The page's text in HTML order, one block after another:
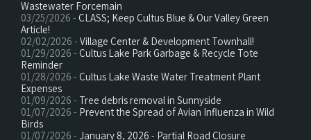
Wastewater Forcemain
03/25/2026 - CLASS; Keep Cultus Blue & Our Valley Green
Article!
02/02/2026 - Village Center & Development Townhall!
01/29/2026 - Cultus Lake Park Garbage & Recycle Tote
Reminder
01/28/2026 - Cultus Lake Waste Water Treatment Plant
Expenses
01/09/2026 - Tree debris removal in Sunnyside
01/07/2026 - Prevent the Spread of Avian Influenza in Wild
Birds
01/07/2026 - January 8, 2026 - Partial Road Closure